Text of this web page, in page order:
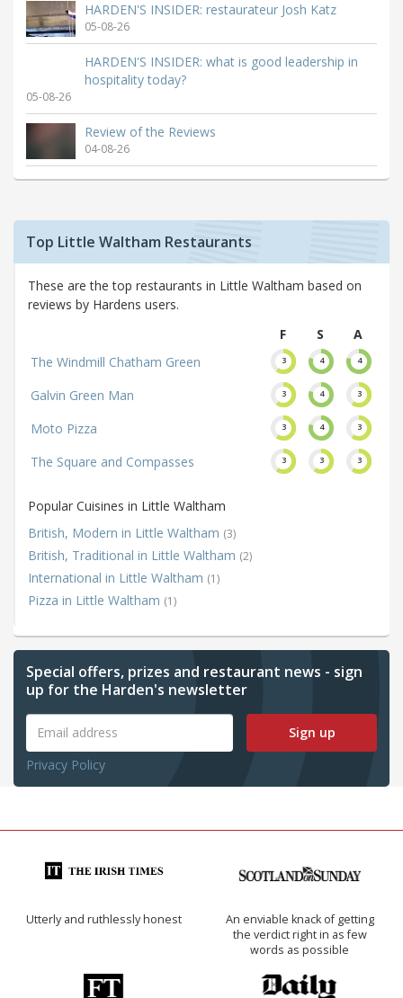
HARDEN'S INSIDER: restaurateur Josh Katz
05-08-26
HARDEN'S INSIDER: what is good leadership in
hospitality today?
05-08-26
Review of the Reviews
04-08-26
Top Little Waltham Restaurants
These are the top restaurants in Little Waltham based on
reviews by Hardens users.
F
S
A
The Windmill Chatham Green
3 4 4
Galvin Green Man 3 4 3
Moto Pizza 3 4 3
The Square and Compasses 3 3 3
Popular Cuisines in Little Waltham
British, Modern in Little Waltham (3)
British, Traditional in Little Waltham (2)
International in Little Waltham (1)
Pizza in Little Waltham (1)
Special offers, prizes and restaurant news - sign
up for the Harden's newsletter
Sign up
Privacy Policy
Utterly and ruthlessly honest
An enviable knack of getting
the verdict right in as few
words as possible